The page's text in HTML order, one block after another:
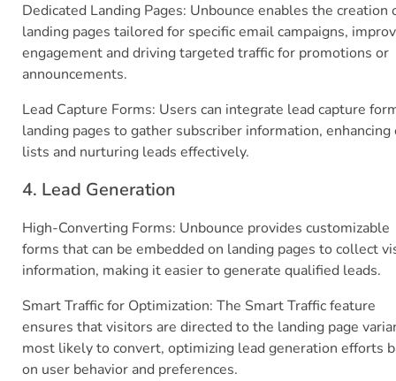
Dedicated Landing Pages: Unbounce enables the creation
landing pages tailored for specific email campaigns,
engagement and driving targeted traffic for promotions or
announcements.
Lead Capture Forms: Users can integrate lead capture
landing pages to gather subscriber information, enhancing
lists and nurturing leads effectively.
4. Lead Generation
High-Converting Forms: Unbounce provides customizable
forms that can be embedded on landing pages to collect
information, making it easier to generate qualified leads.
Smart Traffic for Optimization: The Smart Traffic feature
ensures that visitors are directed to the landing page
most likely to convert, optimizing lead generation efforts
on user behavior and preferences.